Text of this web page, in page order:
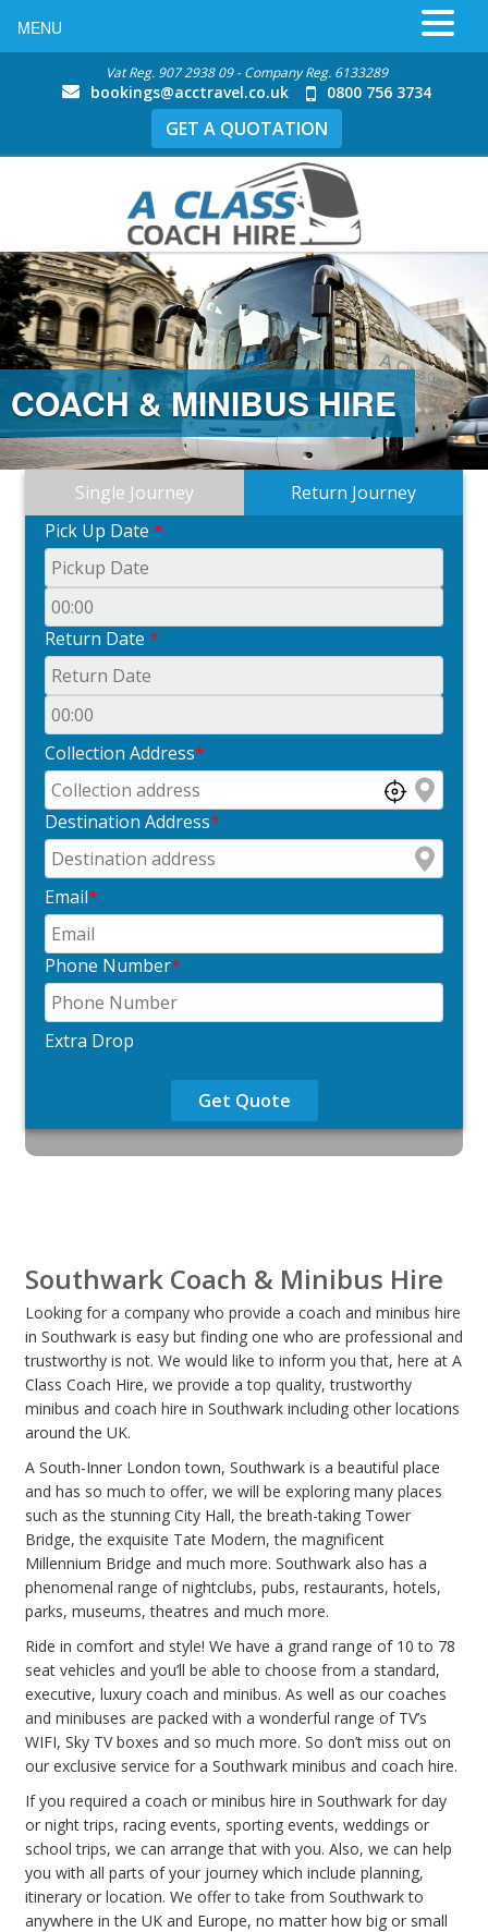
Vat Reg. 907 2938 09 - Company Reg. 6133289
bookings@acctravel.co.uk 0800 756 3734
GET A QUOTATION
HIRE MINIBUS HIRE
Single Journey
Return Journey
Pick Up Date *
Return Date *
Collection Address*
Destination Address*
Email*
Phone Number*
Extra Drop
Get Quote
Southwark Coach & Minibus Hire
Looking for a company who provide a coach and minibus hire
in Southwark is easy but finding one who are professional and
trustworthy is not. We would like to inform you that, here at A
Class Coach Hire, we provide a top quality, trustworthy
minibus and coach hire in Southwark including other locations
around the UK.
A South-Inner London town, Southwark is a beautiful place
and has so much to offer, we will be exploring many places
such as the stunning City Hall, the breath-taking Tower
Bridge, the exquisite Tate Modern, the magnificent
Millennium Bridge and much more. Southwark also has a
phenomenal range of nightclubs, pubs, restaurants, hotels,
parks, museums, theatres and much more.
Ride in comfort and style! We have a grand range of 10 to 78
seat vehicles and you’ll be able to choose from a standard,
executive, luxury coach and minibus. As well as our coaches
and minibuses are packed with a wonderful range of TV’s
WIFI, Sky TV boxes and so much more. So don’t miss out on
our exclusive service for a Southwark minibus and coach hire.
If you required a coach or minibus hire in Southwark for day
or night trips, racing events, sporting events, weddings or
school trips, we can arrange that with you. Also, we can help
you with all parts of your journey which include planning,
itinerary or location. We offer to take from Southwark to
anywhere in the UK and Europe, no matter how big or small
MENU